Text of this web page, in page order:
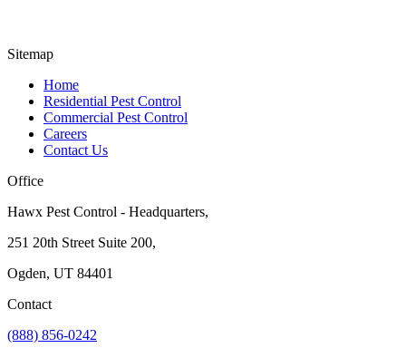
Sitemap
Home
Residential Pest Control
Commercial Pest Control
Careers
Contact Us
Office
Hawx Pest Control - Headquarters,
251 20th Street Suite 200,
Ogden, UT 84401
Contact
(888) 856-0242